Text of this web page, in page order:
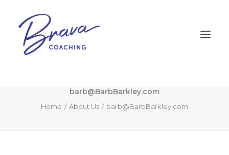
barb@BarbBarkley.com
Home About Us barb@BarbBarkley.com